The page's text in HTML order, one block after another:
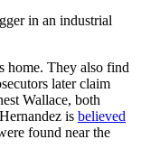
in an industrial
home. They also find
later claim
Wallace, both
is believed
found near the